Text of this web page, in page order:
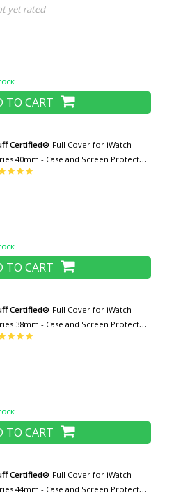
Glass Hard Case TPU
yet rated
TO CART
Certified® Full Cover for iWatch
40mm - Case and Screen Protector
Glass Hard Case TPU
TO CART
Certified® Full Cover for iWatch
38mm - Case and Screen Protector
Glass Hard Case TPU
TO CART
Certified® Full Cover for iWatch
44mm - Case and Screen Protector